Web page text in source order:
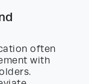
often
with